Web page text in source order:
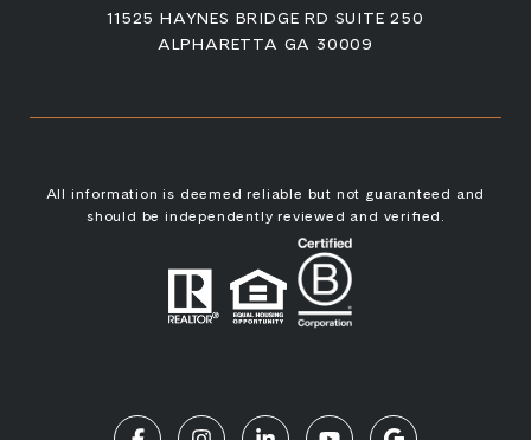
11525 HAYNES BRIDGE RD SUITE 250
ALPHARETTA GA 30009
All information is deemed reliable but not guaranteed and
should be independently reviewed and verified.